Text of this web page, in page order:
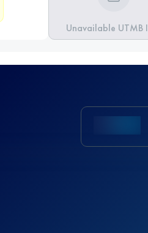
Unavailable UTMB